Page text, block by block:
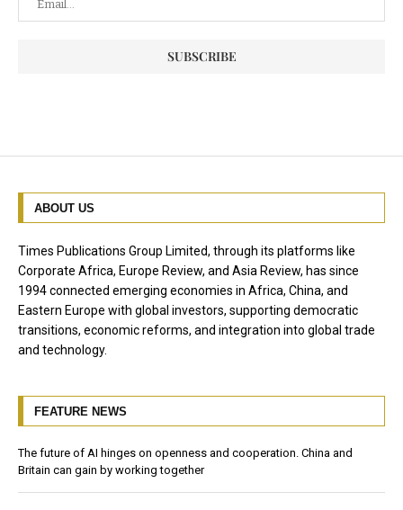
ABOUT US
Times Publications Group Limited, through its platforms like
Corporate Africa, Europe Review, and Asia Review, has since
1994 connected emerging economies in Africa, China, and
Eastern Europe with global investors, supporting democratic
transitions, economic reforms, and integration into global trade
and technology.
FEATURE NEWS
The future of AI hinges on openness and cooperation. China and
Britain can gain by working together